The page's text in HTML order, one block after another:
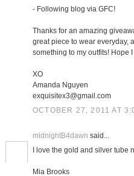
- Following blog via GFC!
Thanks for an amazing
great piece to wear everyday,
something to my outfits! Hope
XO
Amanda Nguyen
exquisitex3@gmail.com
OCTOBER 27, 2011 AT
midnightB4dawn said...
I love the gold and silver tube
Mia Brooks